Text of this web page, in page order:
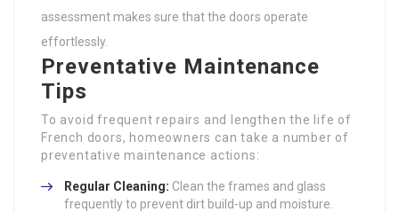
assessment makes sure that the doors operate
effortlessly.
Preventative Maintenance
Tips
To avoid frequent repairs and lengthen the life of
French doors, homeowners can take a number of
preventative maintenance actions:
Regular Cleaning: Clean the frames and glass
frequently to prevent dirt build-up and moisture.